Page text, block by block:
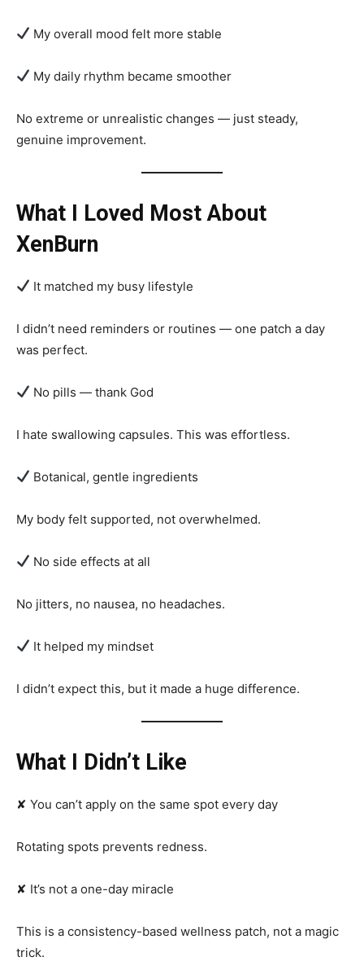
My overall mood felt more stable
My daily rhythm became smoother
No extreme or unrealistic changes — just steady,
genuine improvement.
What I Loved Most About
XenBurn
It matched my busy lifestyle
I didn’t need reminders or routines — one patch a day
was perfect.
No pills — thank God
I hate swallowing capsules. This was effortless.
Botanical, gentle ingredients
My body felt supported, not overwhelmed.
No side effects at all
No jitters, no nausea, no headaches.
It helped my mindset
I didn’t expect this, but it made a huge difference.
What I Didn’t Like
✘ You can’t apply on the same spot every day
Rotating spots prevents redness.
✘ It’s not a one-day miracle
This is a consistency-based wellness patch, not a magic
trick.